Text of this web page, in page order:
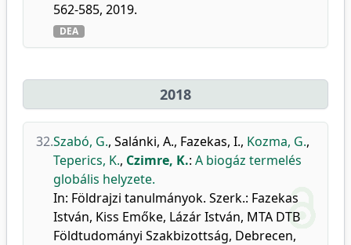
562-585, 2019.
DEA
2018
32.Szabó, G., Salánki, A., Fazekas, I., Kozma, G.,
Teperics, K., Czimre, K.: A biogáz termelés
globális helyzete.
In: Földrajzi tanulmányok. Szerk.: Fazekas
István, Kiss Emőke, Lázár István, MTA DTB
Földtudományi Szakbizottság, Debrecen,